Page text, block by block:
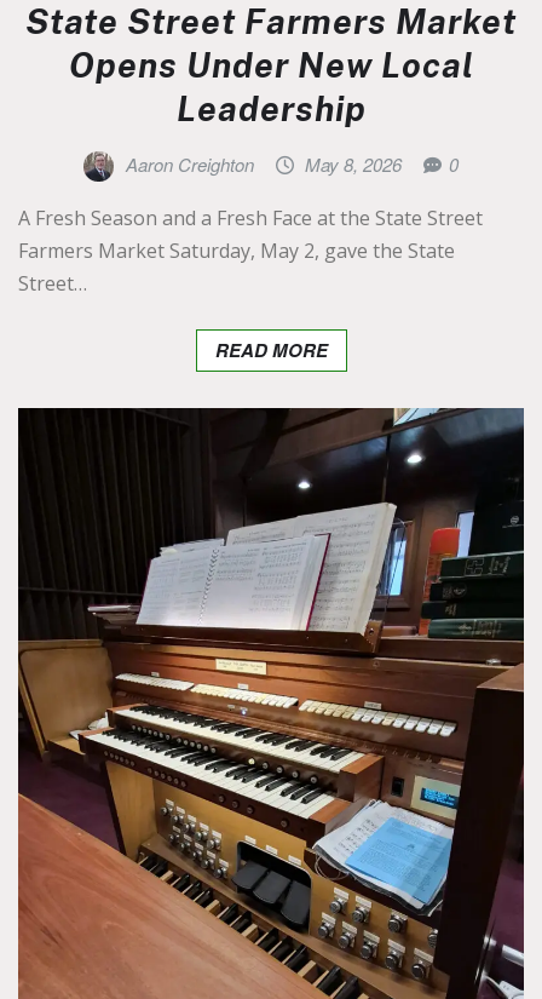
State Street Farmers Market
Opens Under New Local
Leadership
Aaron Creighton May 8, 2026 0
A Fresh Season and a Fresh Face at the State Street
Farmers Market Saturday, May 2, gave the State
Street…
READ MORE